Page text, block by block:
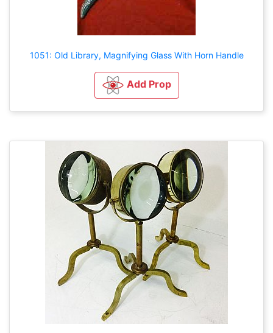
1051: Old Library, Magnifying Glass With Horn Handle
Add Prop